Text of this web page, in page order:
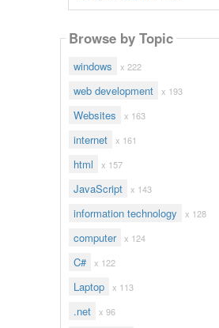
Browse by Topic
windows x 222
web development x 193
Websites x 163
internet x 161
html x 157
JavaScript x 143
information technology x 128
computer x 124
C# x 122
Laptop x 113
.net x 96